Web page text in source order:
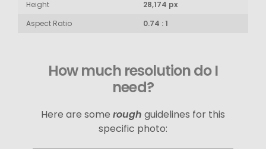
Height
28,174 px
Aspect Ratio
0.74 : 1
How much resolution do I
need?
Here are some rough guidelines for this
specific photo: